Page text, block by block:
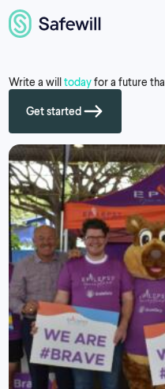
Write a willtodayfor a future
Get started